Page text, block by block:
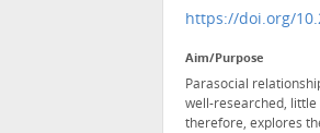
https://doi.org/
Aim/Purpose
Parasocial
well-researched, little
therefore, explores